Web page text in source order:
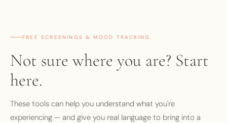
FREE SCREENINGS & MOOD TRACKING
Not sure where you are? Start
here.
These tools can help you understand what you're
experiencing — and give you real language to bring into a